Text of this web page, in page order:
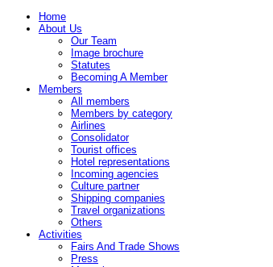
Home
About Us
Our Team
Image brochure
Statutes
Becoming A Member
Members
All members
Members by category
Airlines
Consolidator
Tourist offices
Hotel representations
Incoming agencies
Culture partner
Shipping companies
Travel organizations
Others
Activities
Fairs And Trade Shows
Press